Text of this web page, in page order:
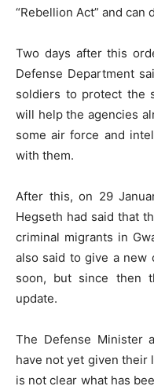
“Rebellion Act” and can
Two days after this
Defense Department
soldiers to protect the
will help the agencies
some air force and
with them.
After this, on 29
Hegseth had said that
criminal migrants in
also said to give a
soon, but since then
update.
The Defense Minister
have not yet given their
is not clear what has